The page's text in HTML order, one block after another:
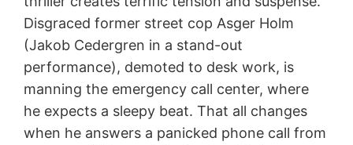
Disgraced former street cop Asger Holm
(Jakob Cedergren in a stand-out
performance), demoted to desk work, is
manning the emergency call center, where
he expects a sleepy beat. That all changes
when he answers a panicked phone call from